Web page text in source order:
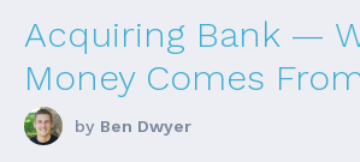
Acquiring Bank —
Money Comes
by Ben Dwyer